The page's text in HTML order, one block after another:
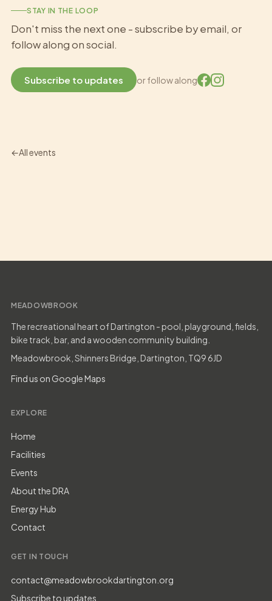
STAY IN THE LOOP
Don't miss the next one - subscribe by email, or
follow along on social.
Subscribe to updates or follow along
All events
MEADOWBROOK
The recreational heart of Dartington - pool, playground, fields,
bike track, bar, and a wooden community building.
Meadowbrook, Shinners Bridge, Dartington, TQ9 6JD
Find us on Google Maps
EXPLORE
Home
Facilities
Events
About the DRA
Energy Hub
Contact
GET IN TOUCH
contact@meadowbrookdartington.org
Subscribe to updates